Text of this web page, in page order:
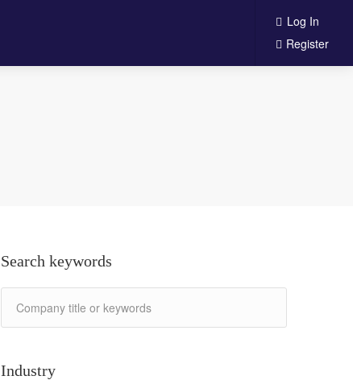
Log In
Register
Search keywords
Industry